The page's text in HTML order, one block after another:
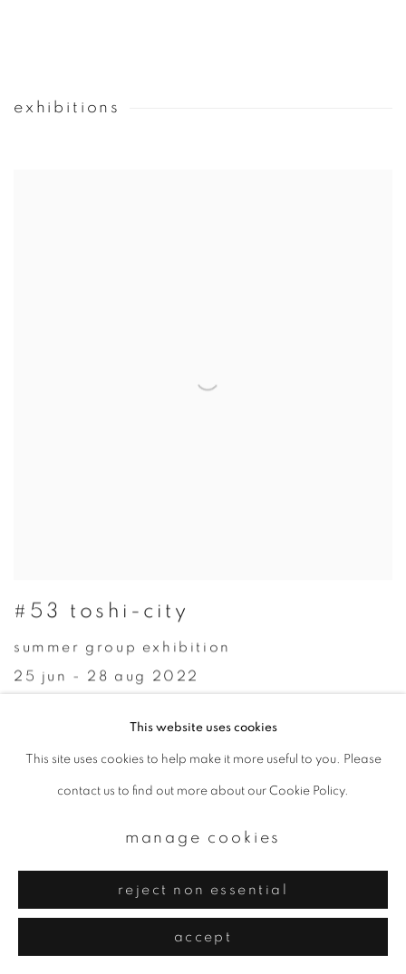
exhibitions
#53 toshi-city
summer group exhibition
25 jun - 28 aug 2022
This website uses cookies
This site uses cookies to help make it more useful to you. Please
contact us to find out more about our Cookie Policy.
manage cookies
reject non essential
accept